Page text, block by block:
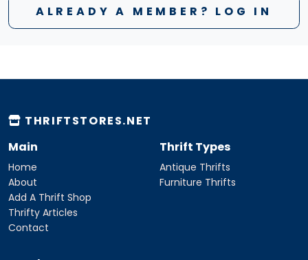
ALREADY A MEMBER? LOG IN
THRIFTSTORES.NET
Main
Home
About
Add A Thrift Shop
Thrifty Articles
Contact
Thrift Types
Antique Thrifts
Furniture Thrifts